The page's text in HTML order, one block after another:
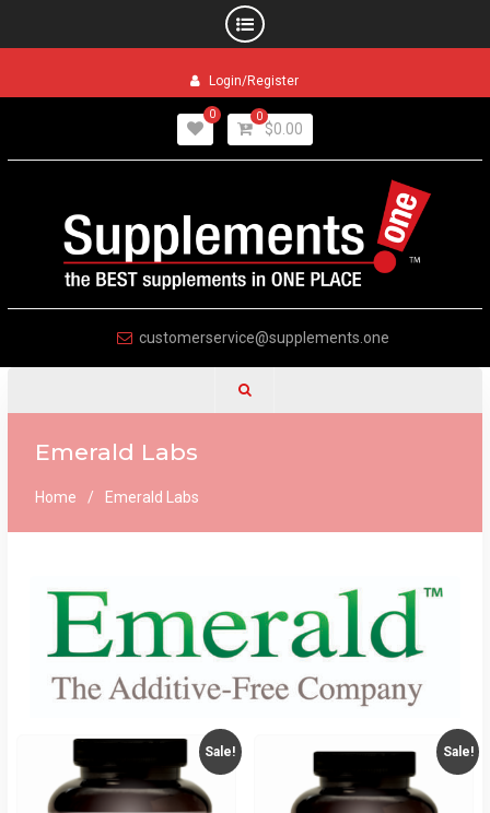
Login/Register
0 0
$0.00
customerservice@supplements.one
Emerald Labs
Home Emerald Labs
Sale! Sale!